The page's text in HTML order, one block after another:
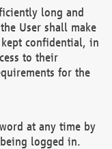
long and
User shall make
confidential, in
to their
for the
at any time by
logged in.